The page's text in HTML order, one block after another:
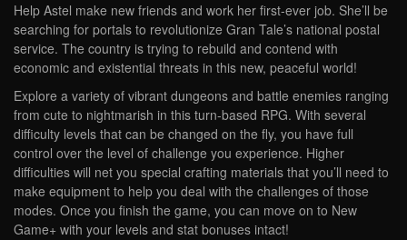
Help Astel make new friends and work her first-ever job. She’ll be
searching for portals to revolutionize Gran Tale’s national postal
service. The country is trying to rebuild and contend with
economic and existential threats in this new, peaceful world!
Explore a variety of vibrant dungeons and battle enemies ranging
from cute to nightmarish in this turn-based RPG. With several
difficulty levels that can be changed on the fly, you have full
control over the level of challenge you experience. Higher
difficulties will net you special crafting materials that you’ll need to
make equipment to help you deal with the challenges of those
modes. Once you finish the game, you can move on to New
Game+ with your levels and stat bonuses intact!